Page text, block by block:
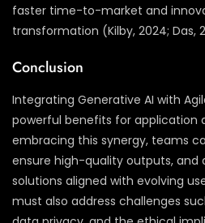
faster time-to-market and
transformation (Kilby, 2024; Das,
Conclusion
Integrating Generative AI with
powerful benefits for application
embracing this synergy, teams
ensure high-quality outputs, and
solutions aligned with evolving
must also address challenges